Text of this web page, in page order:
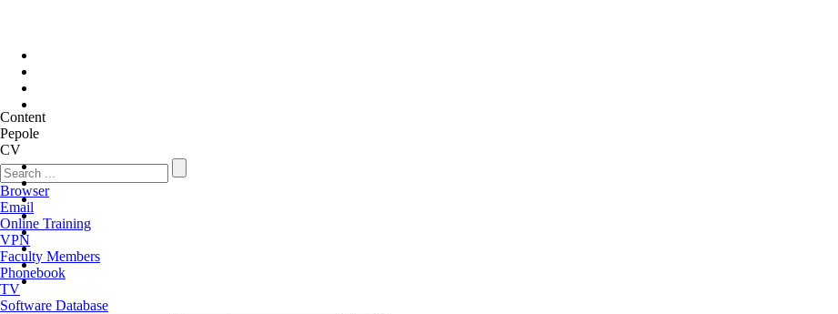
Content
Pepole
CV
Browser
Email
Online Training
VPN
Faculty Members
Phonebook
TV
Software Database